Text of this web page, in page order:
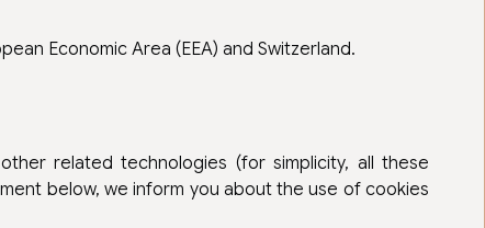
Economic Area (EEA) and Switzerland.
related technologies (for simplicity, all these
below, we inform you about the use of cookies